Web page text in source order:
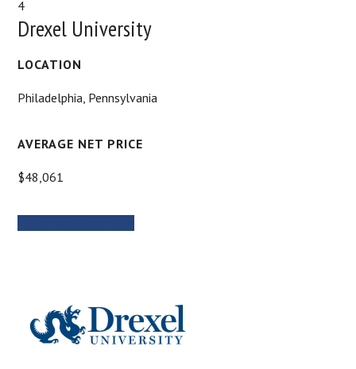
4
Drexel University
LOCATION
Philadelphia, Pennsylvania
AVERAGE NET PRICE
$48,061